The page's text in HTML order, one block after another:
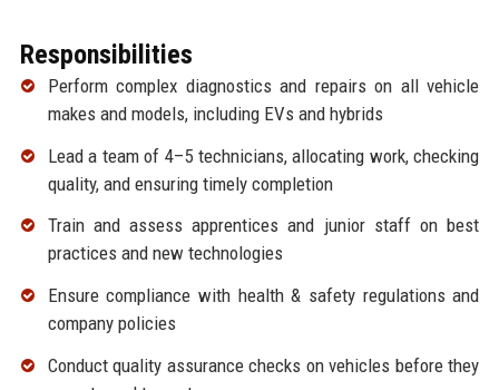
Responsibilities
Perform complex diagnostics and repairs on all vehicle
makes and models, including EVs and hybrids
Lead a team of 4–5 technicians, allocating work, checking
quality, and ensuring timely completion
Train and assess apprentices and junior staff on best
practices and new technologies
Ensure compliance with health & safety regulations and
company policies
Conduct quality assurance checks on vehicles before they